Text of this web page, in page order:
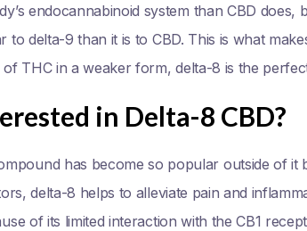
endocannabinoid system than CBD does,
to delta-9 than it is to CBD. This is what
THC in a weaker form, delta-8 is the
in Delta-8 CBD?
has become so popular outside of it
delta-8 helps to alleviate pain and
of its limited interaction with the CB1